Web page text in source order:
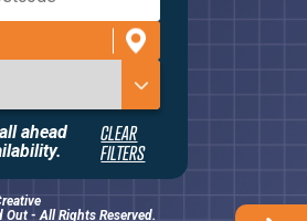
CLEAR
FILTERS
ahead
- All Rights Reserved.